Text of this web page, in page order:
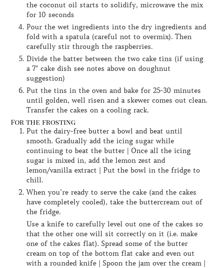
the coconut oil starts to solidify, microwave the mix
for 10 seconds
Pour the wet ingredients into the dry ingredients and
fold with a spatula (careful not to overmix). Then
carefully stir through the raspberries.
Divide the batter between the two cake tins (if using
a 7" cake dish see notes above on doughnut
suggestion)
Put the tins in the oven and bake for 25-30 minutes
until golden, well risen and a skewer comes out clean.
Transfer the cakes on a cooling rack.
For the frosting
Put the dairy-free butter a bowl and beat until
smooth. Gradually add the icing sugar while
continuing to beat the butter | Once all the icing
sugar is mixed in, add the lemon zest and
lemon/vanilla extract | Put the bowl in the fridge to
chill.
When you’re ready to serve the cake (and the cakes
have completely cooled), take the buttercream out of
the fridge.
Use a knife to carefully level out one of the cakes so
that the other one will sit correctly on it (i.e. make
one of the cakes flat). Spread some of the butter
cream on top of the bottom flat cake and even out
with a rounded knife | Spoon the jam over the cream |